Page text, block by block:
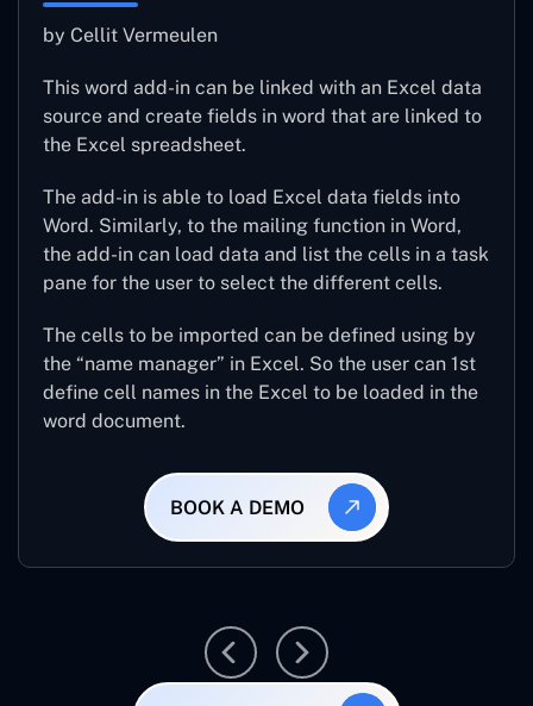
by Cellit Vermeulen
This word add-in can be linked with an Excel data
source and create fields in word that are linked to
the Excel spreadsheet.
The add-in is able to load Excel data fields into
Word. Similarly, to the mailing function in Word,
the add-in can load data and list the cells in a task
pane for the user to select the different cells.
The cells to be imported can be defined using by
the “name manager” in Excel. So the user can 1st
define cell names in the Excel to be loaded in the
word document.
BOOK A DEMO